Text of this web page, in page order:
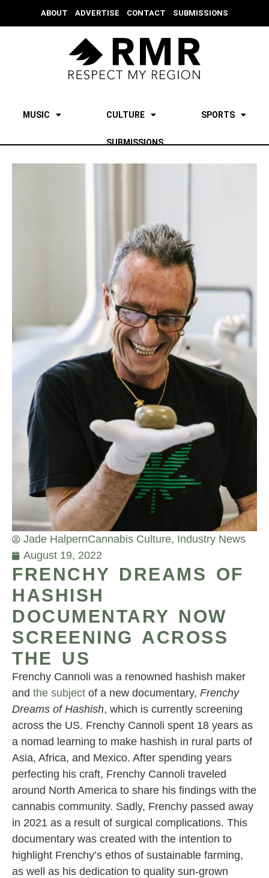
ABOUT ADVERTISE CONTACT SUBMISSIONS
MUSIC CULTURE SPORTS
SUBMISSIONS
Jade HalpernCannabis Culture, Industry News
August 19, 2022
FRENCHY DREAMS OF
HASHISH
DOCUMENTARY NOW
SCREENING ACROSS
THE US
Frenchy Cannoli was a renowned hashish maker
and the subject of a new documentary, Frenchy
Dreams of Hashish, which is currently screening
across the US. Frenchy Cannoli spent 18 years as
a nomad learning to make hashish in rural parts of
Asia, Africa, and Mexico. After spending years
perfecting his craft, Frenchy Cannoli traveled
around North America to share his findings with the
cannabis community. Sadly, Frenchy passed away
in 2021 as a result of surgical complications. This
documentary was created with the intention to
highlight Frenchy’s ethos of sustainable farming,
as well as his dedication to quality sun-grown